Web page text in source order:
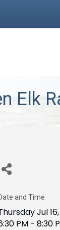
Elk
and Time
Jul
PM - 8:30